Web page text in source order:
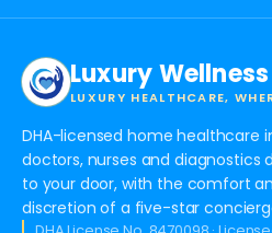
Luxury Wellness
LUXURY HEALTHCARE,
DHA-licensed home healthcare
doctors, nurses and diagnostics
to your door, with the comfort
discretion of a five-star